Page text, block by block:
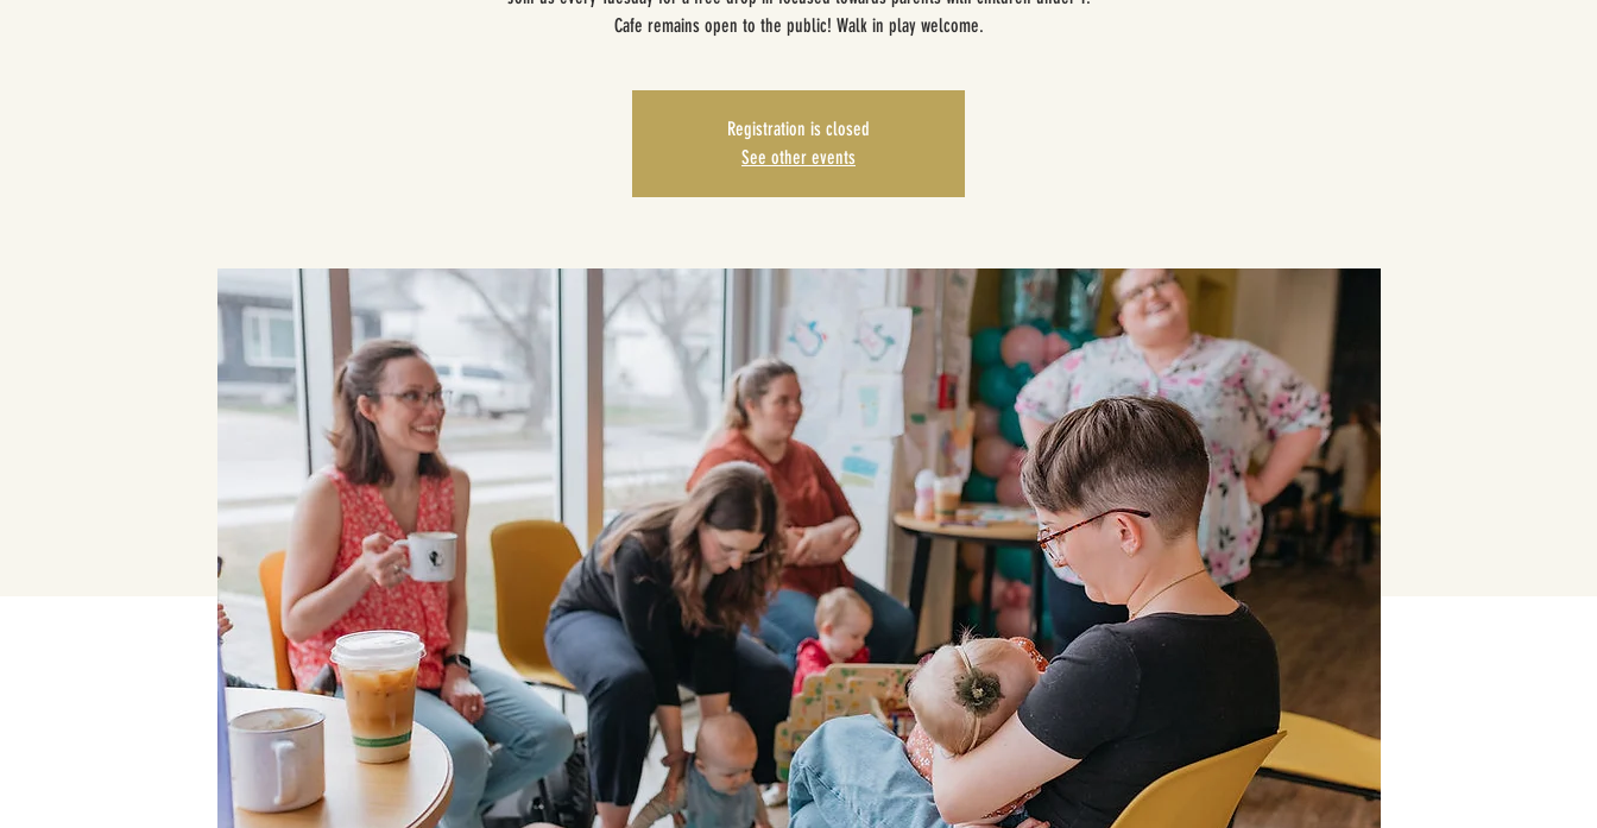
Cafe remains open to the public! Walk in play welcome.
Registration is closed
See other events